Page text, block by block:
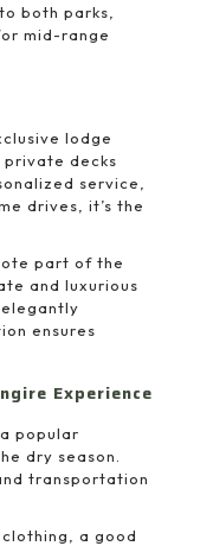
both parks,
mid-range
lodge
decks
service,
drives, it’s the
part of the
and luxurious
ensures
Experience
popular
dry season.
transportation
a good